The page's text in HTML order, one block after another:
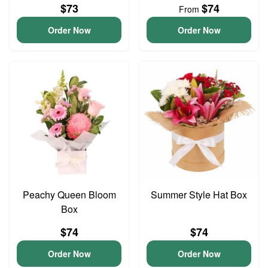
$73
Order Now
From $74
Order Now
Peachy Queen Bloom
Box
$74
Order Now
Summer Style Hat Box
$74
Order Now